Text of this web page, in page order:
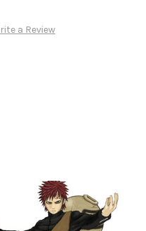
a Review